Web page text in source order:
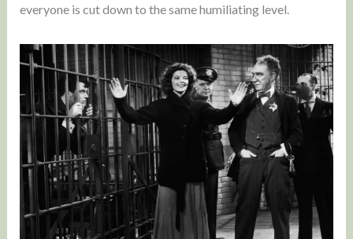
everyone is cut down to the same humiliating level.